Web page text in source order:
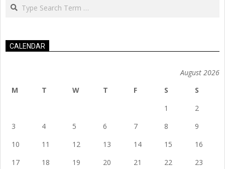
Search
CALENDAR
August 2026
M
T W T F S
S
1
2
3
4 5 6 7 8
9
10
11 12 13 14 15
16
17
18 19 20 21 22
23